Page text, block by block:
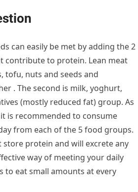
can easily be met by adding the 2
contribute to protein. Lean meat
tofu, nuts and seeds and
. The second is milk, yoghurt,
(mostly reduced fat) group. As
is recommended to consume
from each of the 5 food groups.
store protein and will excrete any
way of meeting your daily
to eat small amounts at every